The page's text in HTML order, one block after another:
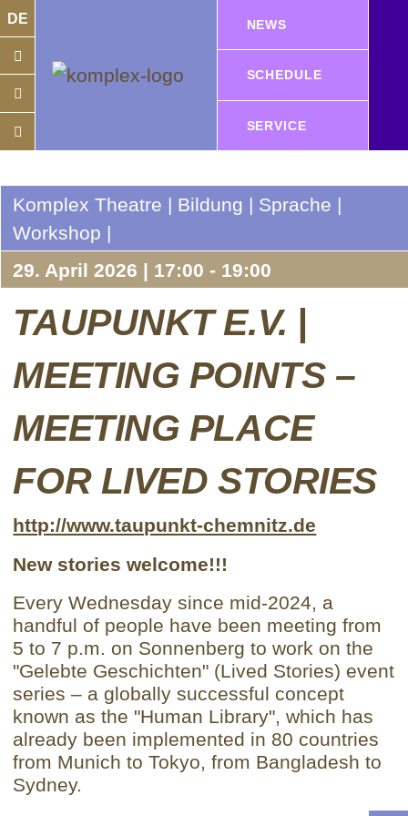
DE NEWS
SCHEDULE
SERVICE
Komplex Theatre | Bildung | Sprache |
Workshop |
29. April 2026 | 17:00 - 19:00
TAUPUNKT E.V. |
MEETING POINTS –
MEETING PLACE
FOR LIVED STORIES
http://www.taupunkt-chemnitz.de
New stories welcome!!!
Every Wednesday since mid-2024, a
handful of people have been meeting from
5 to 7 p.m. on Sonnenberg to work on the
"Gelebte Geschichten" (Lived Stories) event
series – a globally successful concept
known as the "Human Library", which has
already been implemented in 80 countries
from Munich to Tokyo, from Bangladesh to
Sydney.